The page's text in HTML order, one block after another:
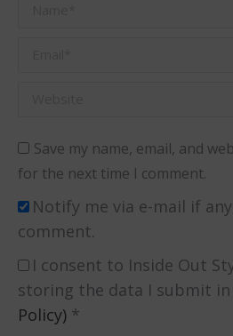
Save my name, email, and
for the next time I comment.
Notify me via e-mail if
comment.
I consent to Inside Out
storing the data I submit
Policy) *